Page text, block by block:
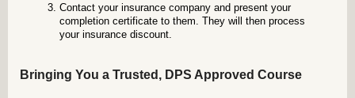
Contact your insurance company and present your
completion certificate to them. They will then process
your insurance discount.
Bringing You a Trusted, DPS Approved Course